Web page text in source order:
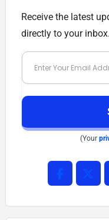
Receive the latest
directly to your inbox.
(Your